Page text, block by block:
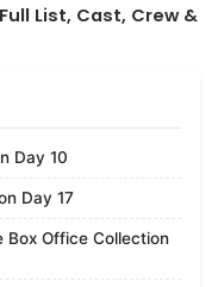
List, Cast, Crew &
Day 10
Day 17
Box Office Collection